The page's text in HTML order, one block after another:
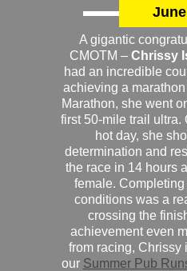
A gigantic
CMOTM – Chrissy
had an incredible
achieving a
Marathon, she went
first 50-mile trail ultra.
hot day, she
determination and
the race in 14 hours
female.
conditions was a
crossing the
achievement even
from racing, Chrissy
our Summer Pub